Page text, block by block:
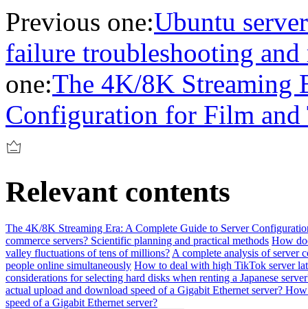
Previous one:Ubuntu
failure troubleshooting and
one:The 4K/8K Streaming
Configuration for Film and
Relevant contents
The 4K/8K Streaming Era: A Complete Guide to Server
commerce servers? Scientific planning and practical methods How
valley fluctuations of tens of millions? A complete analysis of server
people online simultaneously How to deal with high TikTok server
considerations for selecting hard disks when renting a Japanese
actual upload and download speed of a Gigabit Ethernet server?
speed of a Gigabit Ethernet server?